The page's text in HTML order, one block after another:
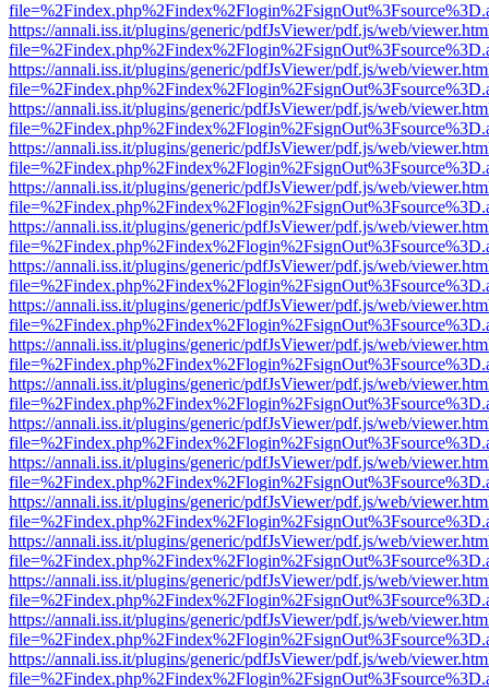
https://annali.iss.it/plugins/generic/pdfJsViewer/pdf.js/web/
https://annali.iss.it/plugins/generic/pdfJsViewer/pdf.js/web/
https://annali.iss.it/plugins/generic/pdfJsViewer/pdf.js/web/
https://annali.iss.it/plugins/generic/pdfJsViewer/pdf.js/web/
https://annali.iss.it/plugins/generic/pdfJsViewer/pdf.js/web/
https://annali.iss.it/plugins/generic/pdfJsViewer/pdf.js/web/
https://annali.iss.it/plugins/generic/pdfJsViewer/pdf.js/web/
https://annali.iss.it/plugins/generic/pdfJsViewer/pdf.js/web/
https://annali.iss.it/plugins/generic/pdfJsViewer/pdf.js/web/
https://annali.iss.it/plugins/generic/pdfJsViewer/pdf.js/web/
https://annali.iss.it/plugins/generic/pdfJsViewer/pdf.js/web/
https://annali.iss.it/plugins/generic/pdfJsViewer/pdf.js/web/
https://annali.iss.it/plugins/generic/pdfJsViewer/pdf.js/web/
https://annali.iss.it/plugins/generic/pdfJsViewer/pdf.js/web/
https://annali.iss.it/plugins/generic/pdfJsViewer/pdf.js/web/
https://annali.iss.it/plugins/generic/pdfJsViewer/pdf.js/web/
https://annali.iss.it/plugins/generic/pdfJsViewer/pdf.js/web/